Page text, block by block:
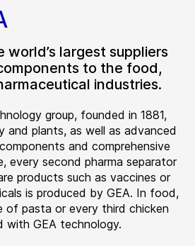
world’s largest suppliers
to the food,
industries.
group, founded in 1881,
and plants, as well as advanced
and comprehensive
every second pharma separator
products such as vaccines or
is produced by GEA. In food,
of pasta or every third chicken
with GEA technology.